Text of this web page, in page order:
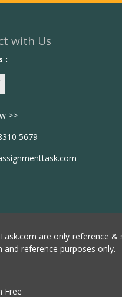
with Us
:
>>
5679
are only reference
reference purposes only.
Free